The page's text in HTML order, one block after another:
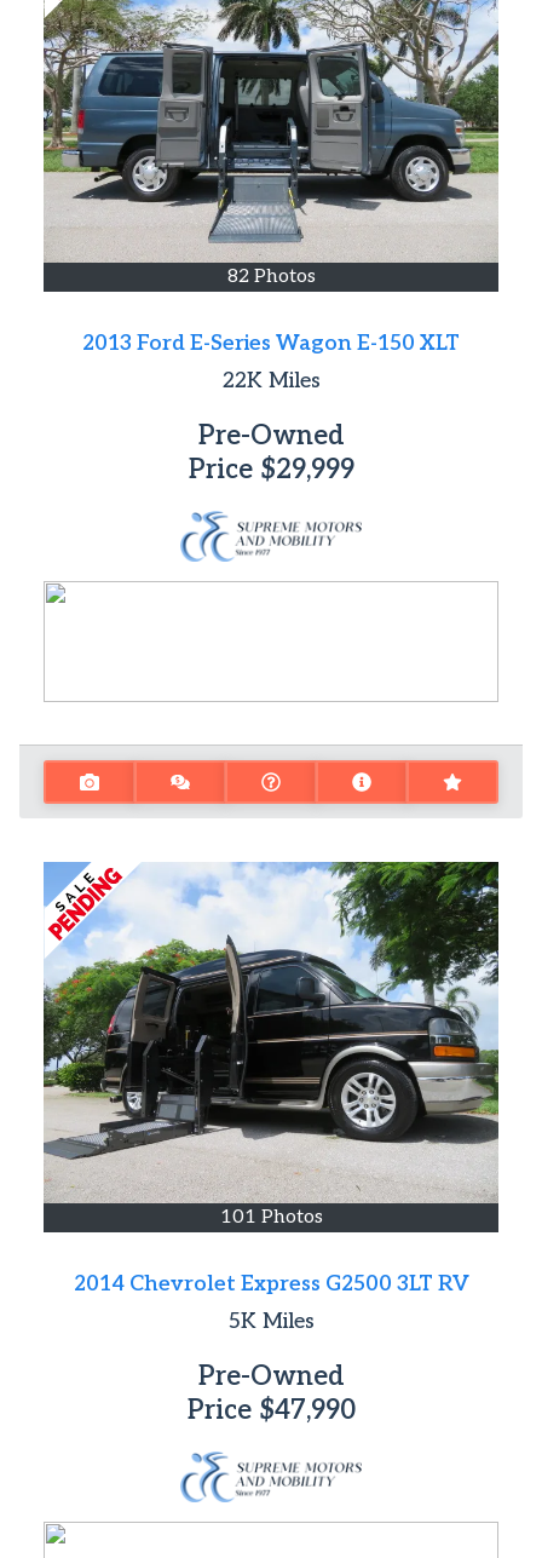
82 Photos
2013 Ford E-Series Wagon E-150 XLT
22KMiles
Pre-Owned
Price $29,999
101 Photos
2014 Chevrolet Express G2500 3LT RV
5KMiles
Pre-Owned
Price $47,990